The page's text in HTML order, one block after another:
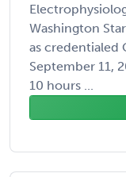
Washington
as credentialed
September 11,
10 hours ...